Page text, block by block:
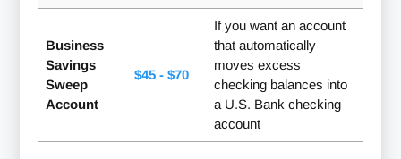
Business
Savings
Sweep
Account
$45 - $70
If you want an account
that automatically
moves excess
checking balances into
a U.S. Bank checking
account